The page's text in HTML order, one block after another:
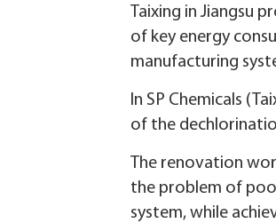
Taixing in Jiangsu
of key energy
manufacturing
In SP Chemicals
of the
The renovation
the problem of
system, while